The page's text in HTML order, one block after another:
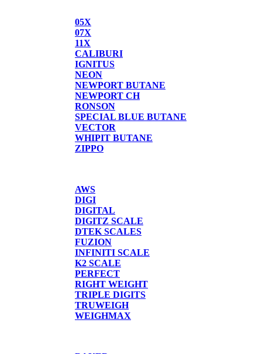
05X
07X
11X
CALIBURI
IGNITUS
NEON
NEWPORT BUTANE
NEWPORT CH
RONSON
SPECIAL BLUE BUTANE
VECTOR
WHIPIT BUTANE
ZIPPO
AWS
DIGI
DIGITAL
DIGITZ SCALE
DTEK SCALES
FUZION
INFINITI SCALE
K2 SCALE
PERFECT
RIGHT WEIGHT
TRIPLE DIGITS
TRUWEIGH
WEIGHMAX